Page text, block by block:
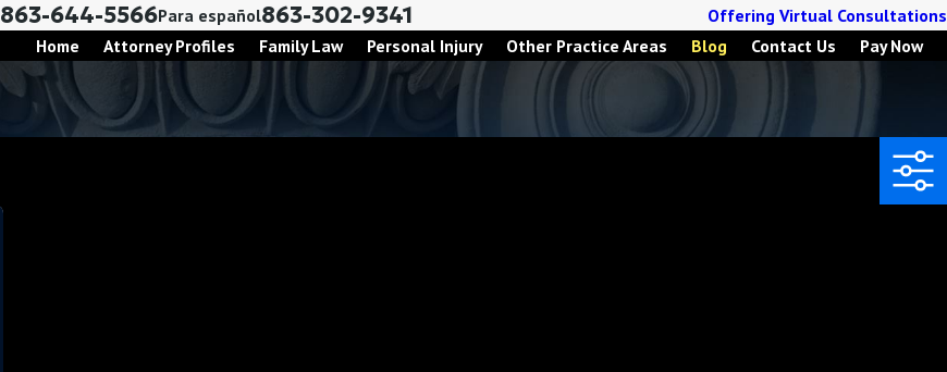
863-644-5566Para español863-302-9341
Offering Virtual Consultations
Home
Attorney Profiles Family Law Personal Injury Other Practice Areas Blog Contact Us Pay Now